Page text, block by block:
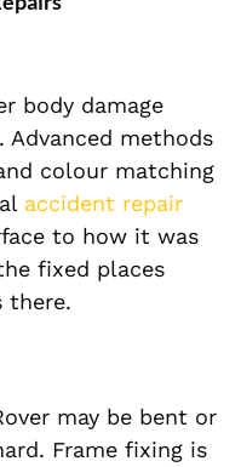
body damage
methods
colour matching
accident repair
to how it was
fixed places
there.
may be bent or
Frame fixing is